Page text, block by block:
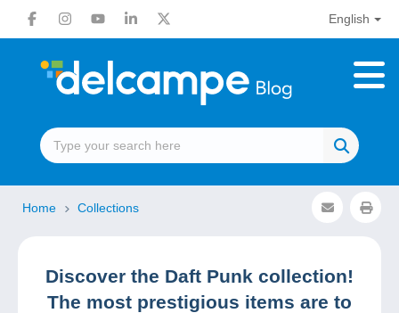
English
Home Collections
Discover the Daft Punk collection!
The most prestigious items are to